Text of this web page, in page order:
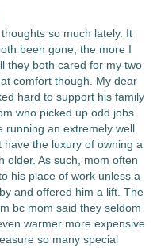
so much lately. It
been gone, the more I
they both cared for my two
comfort though. My dear
hard to support his family
who picked up odd jobs
running an extremely well
have the luxury of owning a
older. As such, mom often
his place of work unless a
and offered him a lift. The
bc mom said they seldom
warmer more expensive
so many special